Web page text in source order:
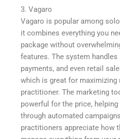
3. Vagaro
Vagaro is popular among
it combines everything you
package without
features. The system
payments, and even retail
which is great for maximizing
practitioner. The marketing
powerful for the price,
through automated
practitioners appreciate how